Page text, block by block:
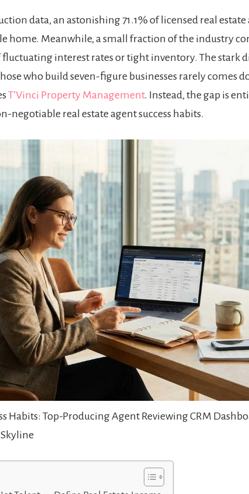
data, an astonishing 71.1% of licensed real
home. Meanwhile, a small fraction of the industry
fluctuating interest rates or tight inventory. The stark
who build seven-figure businesses rarely comes
T’Vinci Property Management. Instead, the gap is
negotiable real estate agent success habits.
Habits: Top-Producing Agent Reviewing CRM